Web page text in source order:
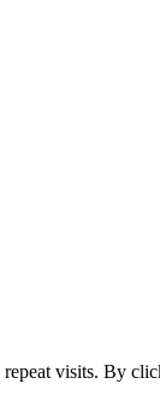
visits. By